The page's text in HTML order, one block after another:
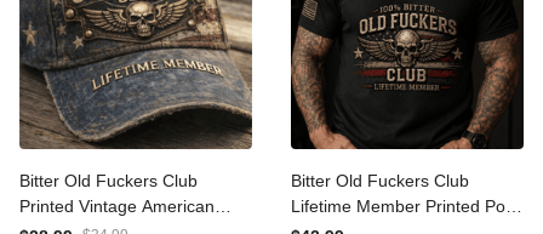
Bitter Old Fuckers Club
Printed Vintage American
Bitter Old Fuckers Club
Lifetime Member Printed